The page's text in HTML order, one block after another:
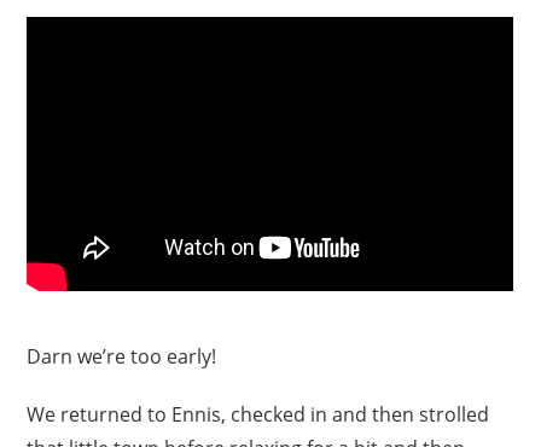
Darn we’re too early!
We returned to Ennis, checked in and then strolled